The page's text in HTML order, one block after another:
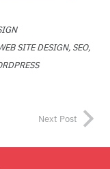
SITE DESIGN, SEO,
Next Post